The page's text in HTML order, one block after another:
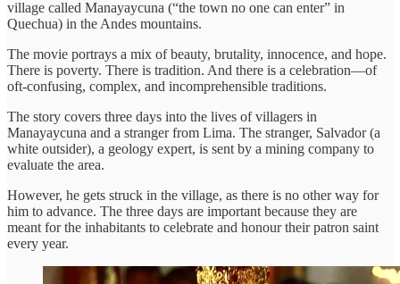
village called Manayaycuna (“the town no one can enter” in
Quechua) in the Andes mountains.
The movie portrays a mix of beauty, brutality, innocence, and hope.
There is poverty. There is tradition. And there is a celebration—of
oft-confusing, complex, and incomprehensible traditions.
The story covers three days into the lives of villagers in
Manayaycuna and a stranger from Lima. The stranger, Salvador (a
white outsider), a geology expert, is sent by a mining company to
evaluate the area.
However, he gets struck in the village, as there is no other way for
him to advance. The three days are important because they are
meant for the inhabitants to celebrate and honour their patron saint
every year.